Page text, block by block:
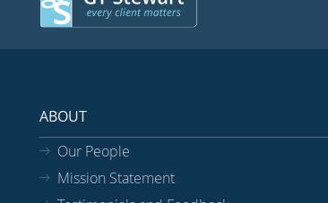
ABOUT
Our People
Mission Statement